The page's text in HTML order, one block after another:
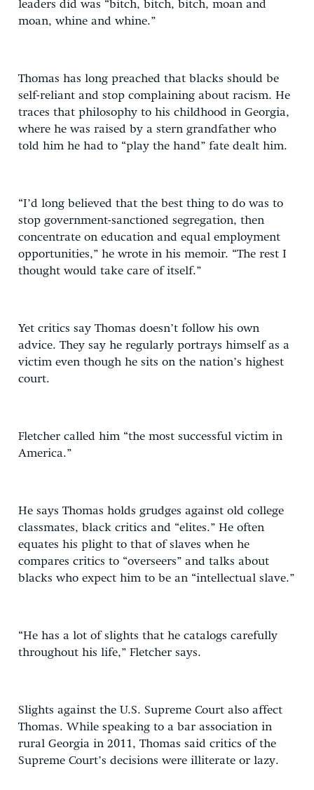
leaders did was “bitch, bitch, bitch, moan and
moan, whine and whine.”
Thomas has long preached that blacks should be
self-reliant and stop complaining about racism. He
traces that philosophy to his childhood in Georgia,
where he was raised by a stern grandfather who
told him he had to “play the hand” fate dealt him.
“I’d long believed that the best thing to do was to
stop government-sanctioned segregation, then
concentrate on education and equal employment
opportunities,” he wrote in his memoir. “The rest I
thought would take care of itself.”
Yet critics say Thomas doesn’t follow his own
advice. They say he regularly portrays himself as a
victim even though he sits on the nation’s highest
court.
Fletcher called him “the most successful victim in
America.”
He says Thomas holds grudges against old college
classmates, black critics and “elites.” He often
equates his plight to that of slaves when he
compares critics to “overseers” and talks about
blacks who expect him to be an “intellectual slave.”
“He has a lot of slights that he catalogs carefully
throughout his life,” Fletcher says.
Slights against the U.S. Supreme Court also affect
Thomas. While speaking to a bar association in
rural Georgia in 2011, Thomas said critics of the
Supreme Court’s decisions were illiterate or lazy.